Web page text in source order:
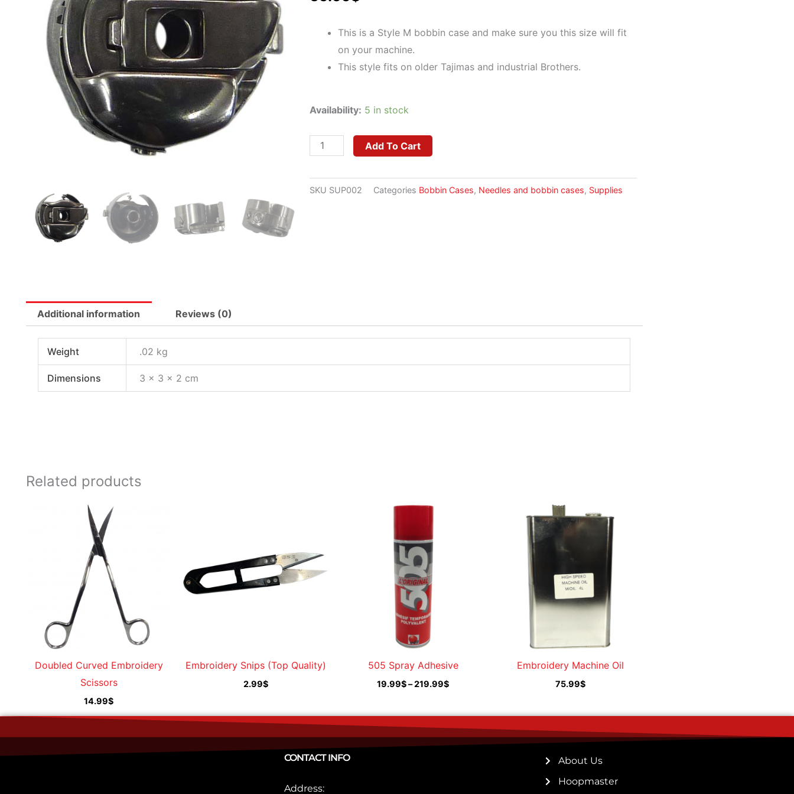
This is a Style M bobbin case and make sure you this size will fit
on your machine.
This style fits on older Tajimas and industrial Brothers.
Availability: 5 in stock
Towa
Bobbin
Style
M
Add To Cart
SKU SUP002 Categories Bobbin Cases, Needles and bobbin cases, Supplies
Additional information Reviews (0)
Weight .02 kg
Dimensions 3 × 3 × 2 cm
Related products
Doubled Curved Embroidery
Scissors
14.99$
Embroidery Snips (Top Quality)
2.99$
505 Spray Adhesive
19.99$–219.99$
Embroidery Machine Oil
75.99$
CONTACT INFO
Address:
About Us
Hoopmaster